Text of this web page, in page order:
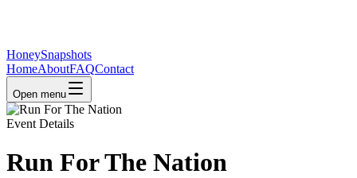
HoneySnapshots
HomeAboutFAQContact
Open menu
Event Details
Run For The Nation